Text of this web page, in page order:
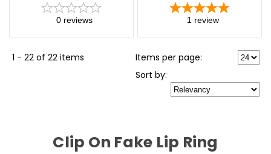
0 reviews 1 review
1 - 22 of 22 items
Items per page:
Sort by:
Clip On Fake Lip Ring